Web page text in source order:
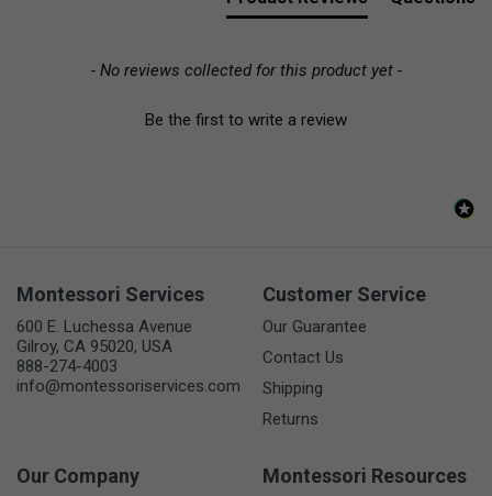
- No reviews collected for this product yet -
Be the first to write a review
Montessori Services
600 E. Luchessa Avenue
Gilroy, CA 95020, USA
888-274-4003
info@montessoriservices.com
Customer Service
Our Guarantee
Contact Us
Shipping
Returns
Our Company Montessori Resources